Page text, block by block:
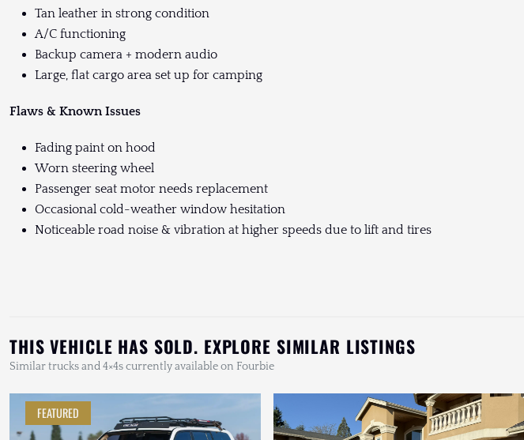
Tan leather in strong condition
A/C functioning
Backup camera + modern audio
Large, flat cargo area set up for camping
Flaws & Known Issues
Fading paint on hood
Worn steering wheel
Passenger seat motor needs replacement
Occasional cold-weather window hesitation
Noticeable road noise & vibration at higher speeds due to lift and tires
THIS VEHICLE HAS SOLD. EXPLORE SIMILAR LISTINGS
Similar trucks and 4×4s currently available on Fourbie
FEATURED